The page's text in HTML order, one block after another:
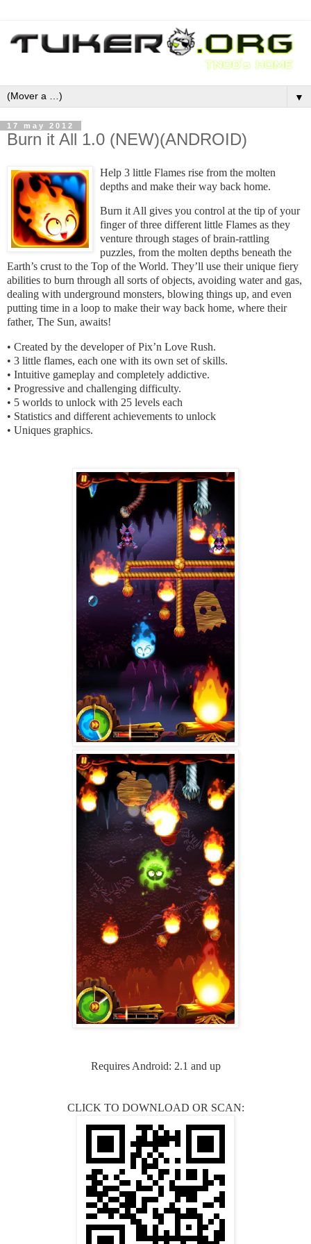
▼
17 may 2012
Burn it All 1.0 (NEW)(ANDROID)
Help 3 little Flames rise from the molten
depths and make their way back home.
Burn it All gives you control at the tip of your
finger of three different little Flames as they
venture through stages of brain-rattling
puzzles, from the molten depths beneath the
Earth’s crust to the Top of the World. They’ll use their unique fiery
abilities to burn through all sorts of objects, avoiding water and gas,
dealing with underground monsters, blowing things up, and even
putting time in a loop to make their way back home, where their
father, The Sun, awaits!
• Created by the developer of Pix’n Love Rush.
• 3 little flames, each one with its own set of skills.
• Intuitive gameplay and completely addictive.
• Progressive and challenging difficulty.
• 5 worlds to unlock with 25 levels each
• Statistics and different achievements to unlock
• Uniques graphics.
Requires Android: 2.1 and up
CLICK TO DOWNLOAD OR SCAN: